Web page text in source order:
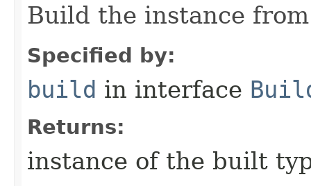
Build the instance
Specified by:
build in interface
Returns:
instance of the built